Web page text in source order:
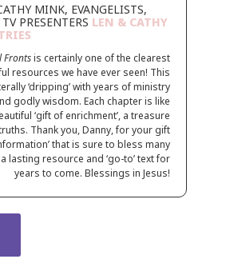
MINK, EVANGELISTS,
PRESENTERS LEN & CATHY
Frontsis certainly one of the clearest
resources we have ever seen! This
‘dripping’ with years of ministry
godly wisdom. Each chapter is like
‘gift of enrichment’, a treasure
Thank you, Danny, for your gift
that is sure to bless many
lasting resource and ‘go-to’text for
years to come. Blessings in Jesus!